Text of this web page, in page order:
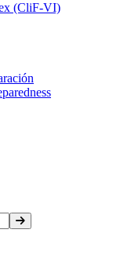
(CliF-VI)